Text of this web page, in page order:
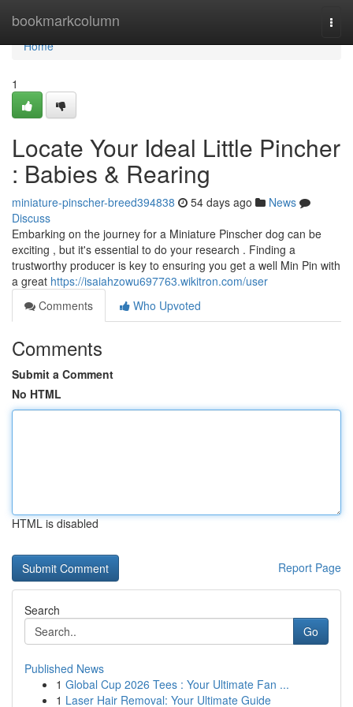
bookmarkcolumn
Home
Home
1
Locate Your Ideal Little Pincher
: Babies & Rearing
miniature-pinscher-breed394838 54 days ago
News
Discuss
Embarking on the journey for a Miniature Pinscher dog can be
exciting , but it's essential to do your research . Finding a
trustworthy producer is key to ensuring you get a well Min Pin with
a great https://isaiahzowu697763.wikitron.com/user
Comments
Who Upvoted
Comments
Submit a Comment
No HTML
HTML is disabled
Report Page
Search
Go
Published News
1 Global Cup 2026 Tees : Your Ultimate Fan ...
1 Laser Hair Removal: Your Ultimate Guide